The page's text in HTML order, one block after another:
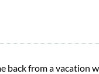
back from a vacation